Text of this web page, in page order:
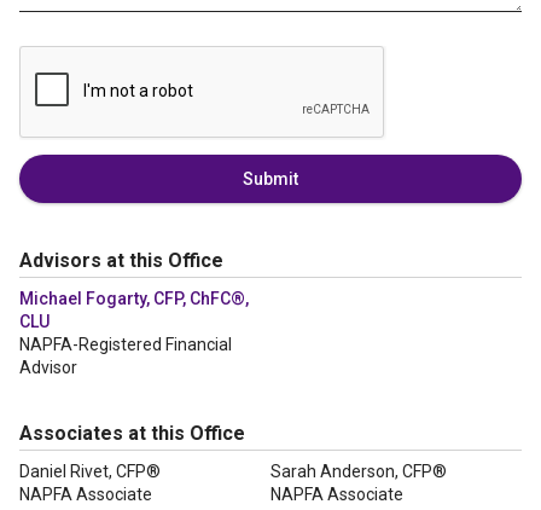
Submit
Advisors at this Office
Michael Fogarty, CFP, ChFC®,
CLU
NAPFA-Registered Financial
Advisor
Associates at this Office
Daniel Rivet, CFP®
NAPFA Associate
Sarah Anderson, CFP®
NAPFA Associate